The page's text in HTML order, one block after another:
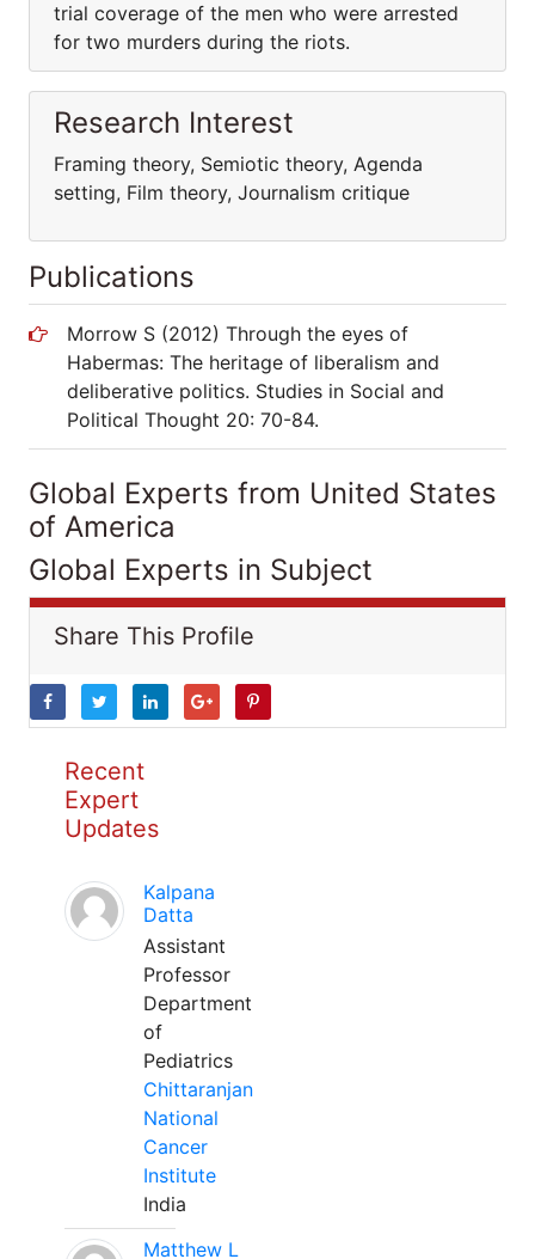
trial coverage of the men who were arrested
for two murders during the riots.
Research Interest
Framing theory, Semiotic theory, Agenda
setting, Film theory, Journalism critique
Publications
Morrow S (2012) Through the eyes of
Habermas: The heritage of liberalism and
deliberative politics. Studies in Social and
Political Thought 20: 70-84.
Global Experts from United States
of America
Global Experts in Subject
Share This Profile
Recent
Expert
Updates
Kalpana
Datta
Assistant
Professor
Department
of
Pediatrics
Chittaranjan
National
Cancer
Institute
India
Matthew L